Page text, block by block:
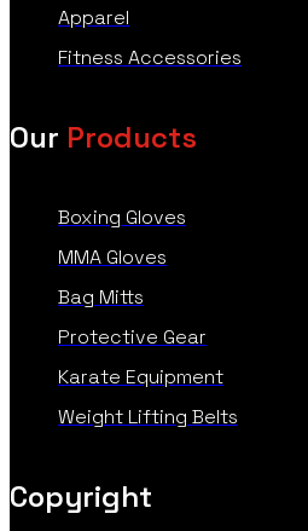
Apparel
Fitness Accessories
Our Products
Boxing Gloves
MMA Gloves
Bag Mitts
Protective Gear
Karate Equipment
Weight Lifting Belts
Copyright